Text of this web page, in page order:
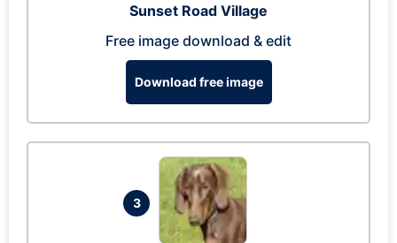
Sunset Road Village
Free image download & edit
Download free image
3